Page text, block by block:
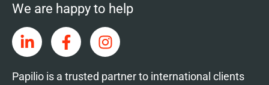
We are happy to help
Papilio is a trusted partner to international clients